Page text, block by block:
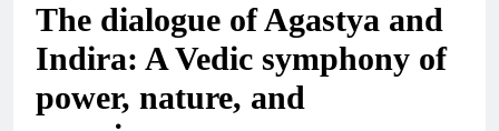
The dialogue of Agastya and
Indira: A Vedic symphony of
power, nature, and